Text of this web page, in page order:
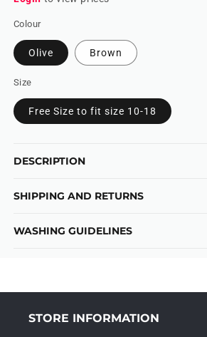
Colour
Olive Brown
Size
Free Size to fit size 10-18
DESCRIPTION
SHIPPING AND RETURNS
WASHING GUIDELINES
STORE INFORMATION